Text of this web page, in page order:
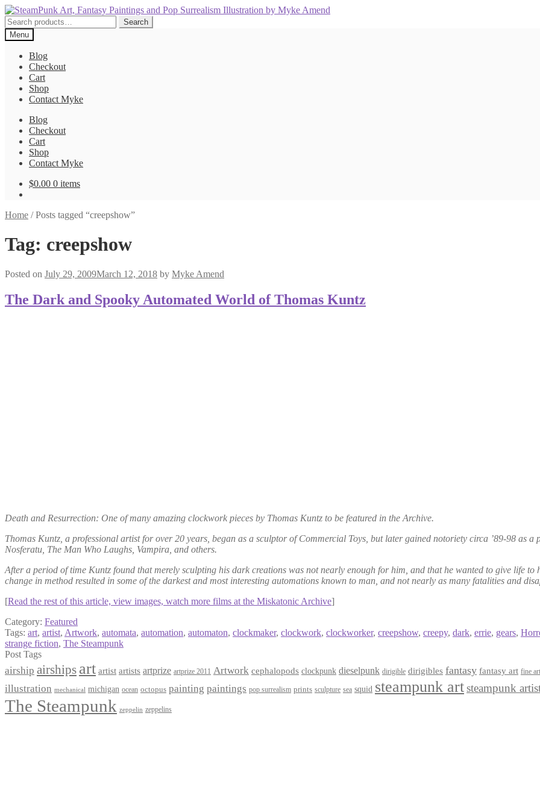
Skip
to
navigation
Skip
to
content
Search
for:
Search
Menu
Blog
Checkout
Cart
Shop
Contact Myke
Blog
Checkout
Cart
Shop
Contact Myke
$0.00 0 items
Home /Posts tagged “creepshow”
Tag: creepshow
Posted on July 29, 2009March 12, 2018 by Myke Amend
The Dark and Spooky Automated World of Thomas Kuntz
Death and Resurrection: One of many amazing clockwork pieces by Thomas Kuntz to be featured in the Archive.
Thomas Kuntz, a professional artist for over 20 years, began as a sculptor of Commercial Toys, but later gained notoriety circa ’89-98 as
Nosferatu, The Man Who Laughs, Vampira, and others.
After a period of time Kuntz found that merely sculpting his dark creations was not nearly enough for him, and that he wanted to give life
change in method resulted in some of the darkest and most interesting automations known to man, and not nearly as many fatalities and
[Read the rest of this article, view images, watch more films at the Miskatonic Archive]
Category: Featured
Tags: art, artist, Artwork, automata, automation, automaton, clockmaker, clockwork, clockworker, creepshow, creepy, dark, errie, gears,
strange fiction, The Steampunk
Post Tags
airship airships art artist artists artprize artprize 2011 Artwork cephalopods clockpunk dieselpunk dirigible dirigibles fantasy fantasy art fine art
illustration mechanical michigan ocean octopus painting paintings pop surrealism prints sculpture sea squid steampunk artsteampunk
The Steampunk zeppelin zeppelins